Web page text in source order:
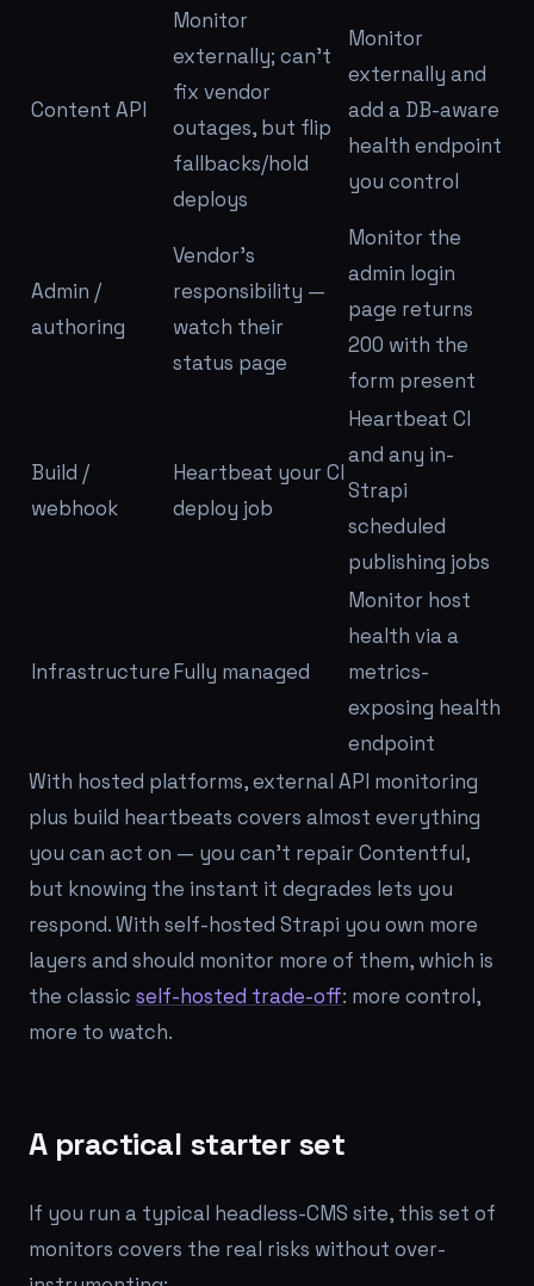
Content API
Monitor
externally; can't
fix vendor
outages, but flip
fallbacks/hold
deploys
Monitor
externally and
add a DB-aware
health endpoint
you control
Admin /
authoring
Vendor's
responsibility —
watch their
status page
Monitor the
admin login
page returns
200 with the
form present
Build /
webhook
Heartbeat your CI
deploy job
Heartbeat CI
and any in-
Strapi
scheduled
publishing jobs
InfrastructureFully managed
Monitor host
health via a
metrics-
exposing health
endpoint
With hosted platforms, external API monitoring
plus build heartbeats covers almost everything
you can act on — you can't repair Contentful,
but knowing the instant it degrades lets you
respond. With self-hosted Strapi you own more
layers and should monitor more of them, which is
the classic self-hosted trade-off: more control,
more to watch.
A practical starter set
If you run a typical headless-CMS site, this set of
monitors covers the real risks without over-